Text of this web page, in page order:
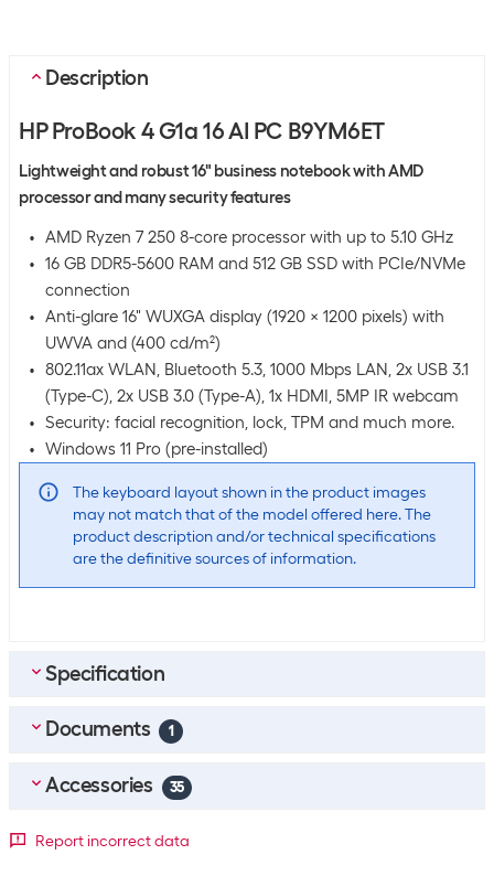
Description
HP ProBook 4 G1a 16 AI PC B9YM6ET
Lightweight and robust 16" business notebook with AMD
processor and many security features
AMD Ryzen 7 250 8-core processor with up to 5.10 GHz
16 GB DDR5-5600 RAM and 512 GB SSD with PCIe/NVMe
connection
Anti-glare 16" WUXGA display (1920 x 1200 pixels) with
UWVA and (400 cd/m²)
802.11ax WLAN, Bluetooth 5.3, 1000 Mbps LAN, 2x USB 3.1
(Type-C), 2x USB 3.0 (Type-A), 1x HDMI, 5MP IR webcam
Security: facial recognition, lock, TPM and much more.
Windows 11 Pro (pre-installed)
The keyboard layout shown in the product images
may not match that of the model offered here. The
product description and/or technical specifications
are the definitive sources of information.
Specification
Scope of delivery
Documents 1
_PC_Quickspecs (1.15MB)
Accessories 35
Top accessories 4
Report incorrect data